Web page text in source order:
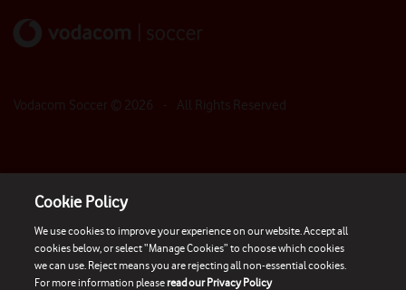
Vodacom Soccer © 2026 - All Rights Reserved
Cookie Policy
We use cookies to improve your experience on our website. Accept all
cookies below, or select “Manage Cookies” to choose which cookies
we can use. Reject means you are rejecting all non-essential cookies.
For more information pleaseread our Privacy Policy